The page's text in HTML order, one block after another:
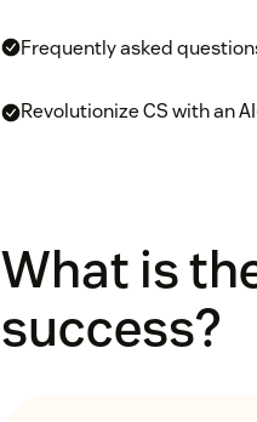
Frequently asked
Revolutionize CS with an
What is
success?